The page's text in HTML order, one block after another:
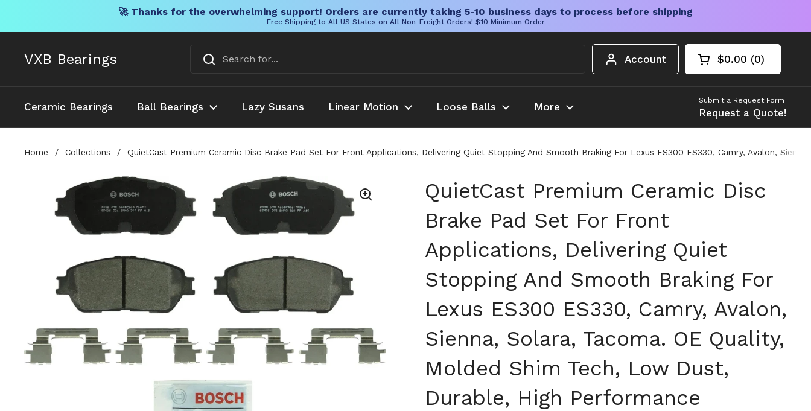
🚀 Thanks for the overwhelming support! Orders are currently taking 5-10 business days to process before shipping
Free Shipping to All US States on All Non-Freight Orders! $10 Minimum Order
VXB Bearings Account Open cart
Shopping Cart
$0.00 0
products in your
Ceramic Bearings Ball Bearings Lazy Susans Linear Motion Loose Balls More
Submit a Request Form
Request a Quote!
Home / Collections / QuietCast Premium Ceramic Disc Brake Pad Set For Front Applications, Delivering Quiet Stopping And Smooth Braking For Lexus ES300 ES330, Camry, Avalon,
QuietCast Premium Ceramic Disc
Brake Pad Set For Front
Applications, Delivering Quiet
Stopping And Smooth Braking For
Lexus ES300 ES330, Camry, Avalon,
Sienna, Solara, Tacoma. OE Quality,
Molded Shim Tech, Low Dust,
Durable, High Performance